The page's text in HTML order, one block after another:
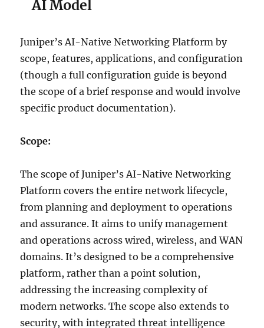
AI Model
Juniper’s AI-Native Networking Platform by
scope, features, applications, and configuration
(though a full configuration guide is beyond
the scope of a brief response and would involve
specific product documentation).
Scope:
The scope of Juniper’s AI-Native Networking
Platform covers the entire network lifecycle,
from planning and deployment to operations
and assurance. It aims to unify management
and operations across wired, wireless, and WAN
domains. It’s designed to be a comprehensive
platform, rather than a point solution,
addressing the increasing complexity of
modern networks. The scope also extends to
security, with integrated threat intelligence